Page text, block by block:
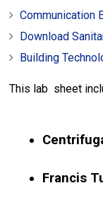
Communication
Download
Building
This lab sheet
Francis